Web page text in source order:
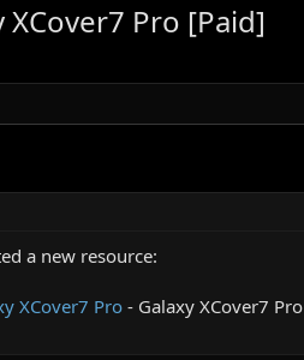
XCover7 Pro [Paid]
a new resource:
XCover7 Pro- Galaxy XCover7 Pro